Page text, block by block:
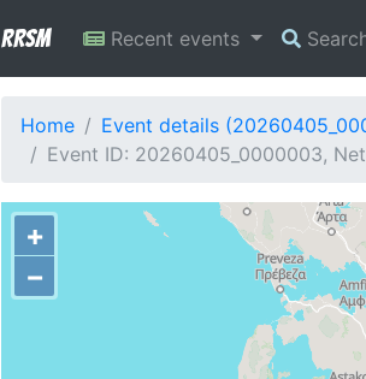
RRSM Recent events
Home
Event details
Event ID: 20260405_0000003,
+
−